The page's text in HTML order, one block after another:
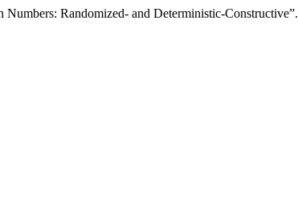
Randomized- and Deterministic-Constructive”.